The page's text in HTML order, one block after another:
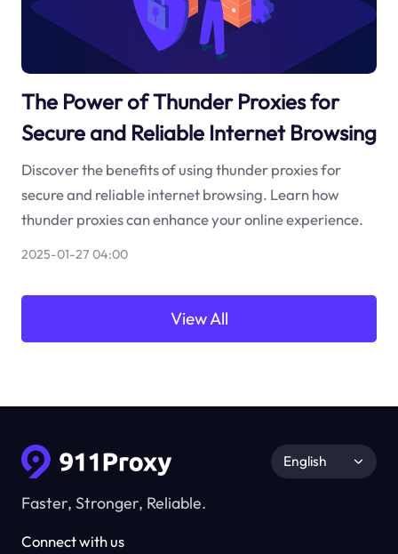
The Power of Thunder Proxies for
Secure and Reliable Internet Browsing
Discover the benefits of using thunder proxies for
secure and reliable internet browsing. Learn how
thunder proxies can enhance your online experience.
2025-01-27 04:00
View All
Faster, Stronger, Reliable.
Connect with us
English